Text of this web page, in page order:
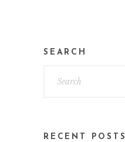
SEARCH
RECENT POSTS